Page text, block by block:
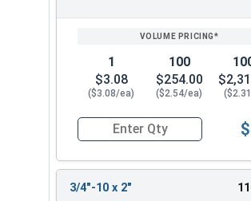
1
$3.08
($3.08/ea)
100
$254.00
($2.54/ea)
Quantity for Hex Tap Bolts,
3/4"-10 x 2"